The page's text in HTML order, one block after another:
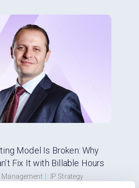
Model Is Broken: Why
Fix It with Billable Hours
Management IP Strategy